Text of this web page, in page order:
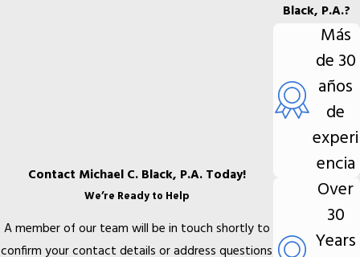
Black, P.A.?
Más
de 30
años
de
experi
encia
Over
30
Years
Contact Michael C. Black, P.A. Today!
We’re Ready to Help
A member of our team will be in touch shortly to
confirm your contact details or address questions